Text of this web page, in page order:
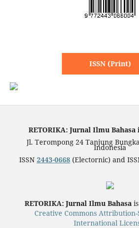
ISSN (Print)
RETORIKA: Jurnal Ilmu
Jl. Terompong 24 Tanjung
Indonesia
ISSN 2443-0668(Electornic) and
RETORIKA: Jurnal Ilmu Bahasa
Creative Commons
International